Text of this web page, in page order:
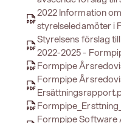
2022 Information
styrelseledamöter i
Styrelsens förslag
2022-2025 -
Formpipe
Formpipe
Formpipe Software